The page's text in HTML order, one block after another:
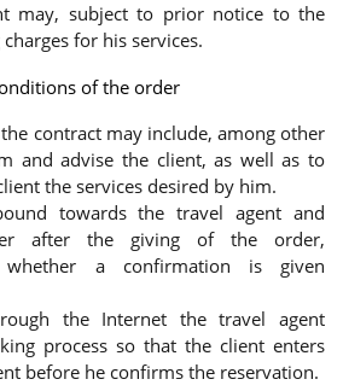
may, subject to prior notice to the
for his services.
of the order
contract may include, among other
and advise the client, as well as to
the services desired by him.
towards the travel agent and
after the giving of the order,
whether a confirmation is given
the Internet the travel agent
process so that the client enters
before he confirms the reservation.